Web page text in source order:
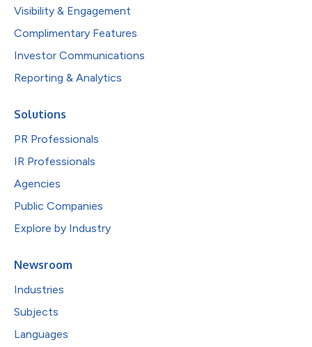
Visibility & Engagement
Complimentary Features
Investor Communications
Reporting & Analytics
Solutions
PR Professionals
IR Professionals
Agencies
Public Companies
Explore by Industry
Newsroom
Industries
Subjects
Languages